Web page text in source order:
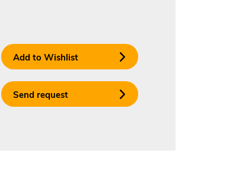
Add to Wishlist
Send request